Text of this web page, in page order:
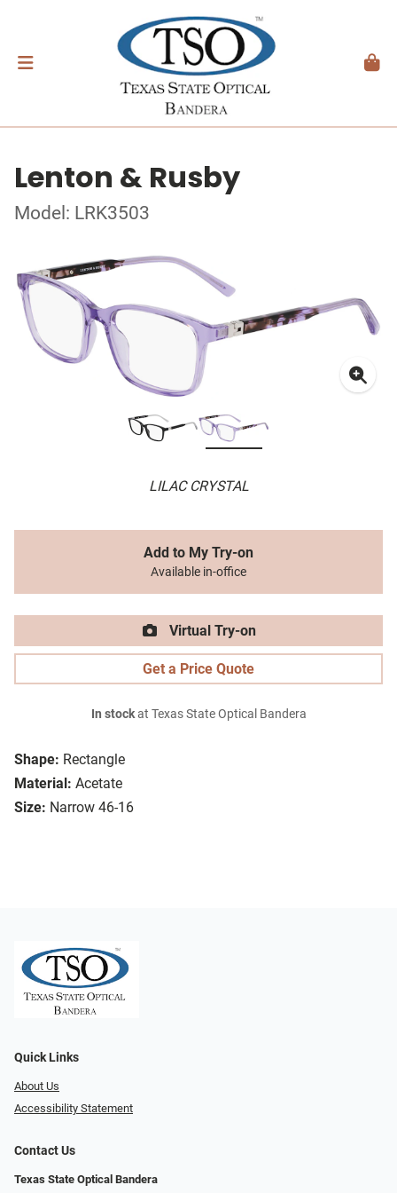
Lenton & Rusby
Model: LRK3503
LILAC CRYSTAL
Shape: Rectangle
Material: Acetate
Size: Narrow 46-16
Add to My Try-on
Available in-office
Virtual Try-on
Get a Price Quote
In stockat Texas State Optical Bandera
Quick Links
About Us
Accessibility Statement
Contact Us
Texas State Optical Bandera